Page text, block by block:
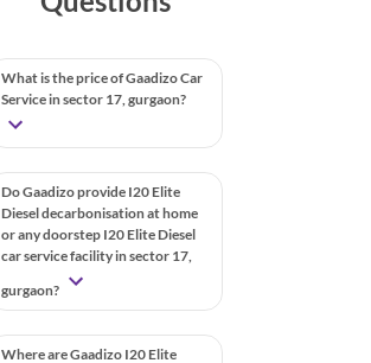
What is the price of Gaadizo Car
Service in sector 17, gurgaon?
Do Gaadizo provide I20 Elite
Diesel decarbonisation at home
or any doorstep I20 Elite Diesel
car service facility in sector 17,
gurgaon?
Where are Gaadizo I20 Elite